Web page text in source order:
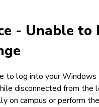
- Unable
to log into your
disconnected from
on campus or perform